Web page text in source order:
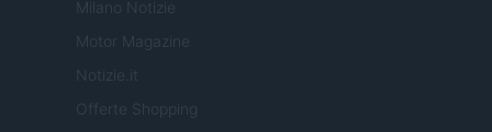
Milano Notizie
Motor Magazine
Notizie.it
Offerte Shopping